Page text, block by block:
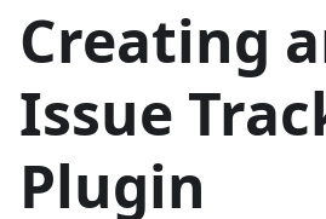
Creating
Issue
Plugin